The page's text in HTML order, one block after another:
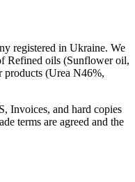
registered in Ukraine. We
Refined oils (Sunflower oil,
products (Urea N46%,
Invoices, and hard copies
terms are agreed and the